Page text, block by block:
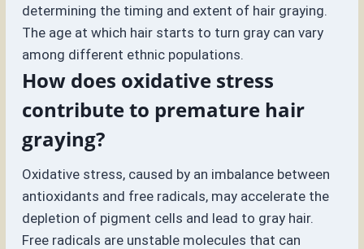
determining the timing and extent of hair graying.
The age at which hair starts to turn gray can vary
among different ethnic populations.
How does oxidative stress
contribute to premature hair
graying?
Oxidative stress, caused by an imbalance between
antioxidants and free radicals, may accelerate the
depletion of pigment cells and lead to gray hair.
Free radicals are unstable molecules that can